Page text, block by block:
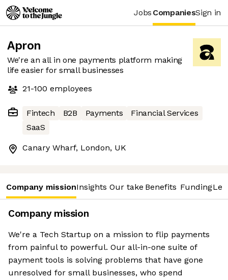
Jobs CompaniesSign in
Apron
We're an all in one payments platform making
life easier for small businesses
21-100 employees
Fintech B2B Payments
Financial Services
SaaS
Canary Wharf, London, UK
Company missionInsights Our take Benefits Funding
Company mission
We're a Tech Startup on a mission to flip payments
from painful to powerful. Our all-in-one suite of
payment tools is solving problems that have gone
unresolved for small businesses, who spend